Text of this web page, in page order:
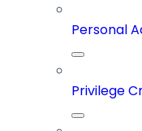
Personal
Privilege